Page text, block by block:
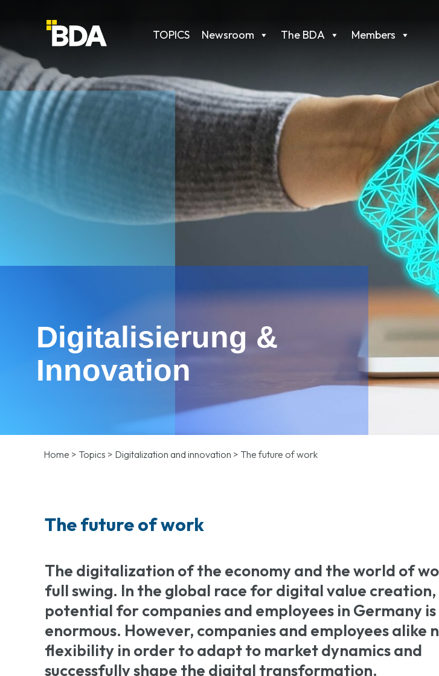
TOPICS Newsroom The BDA Members
Digitalisierung &
Innovation
Home > Topics > Digitalization and innovation > The future of work
The future of work
The digitalization of the economy and the world of
full swing. In the global race for digital value
potential for companies and employees in Germany is
enormous. However, companies and employees alike
flexibility in order to adapt to market dynamics and
successfully shape the digital transformation.